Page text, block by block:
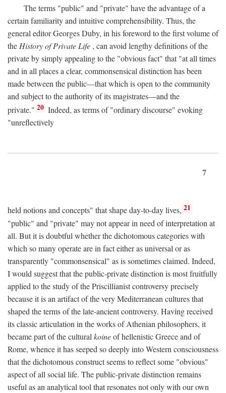
The terms "public" and "private" have the advantage of a
certain familiarity and intuitive comprehensibility. Thus, the
general editor Georges Duby, in his foreword to the first volume of
the History of Private Life , can avoid lengthy definitions of the
private by simply appealing to the "obvious fact" that "at all times
and in all places a clear, commonsensical distinction has been
made between the public—that which is open to the community
and subject to the authority of its magistrates—and the
private." 20 Indeed, as terms of "ordinary discourse" evoking
"unreflectively
7
held notions and concepts" that shape day-to-day lives, 21
"public" and "private" may not appear in need of interpretation at
all. But it is doubtful whether the dichotomous categories with
which so many operate are in fact either as universal or as
transparently "commonsensical" as is sometimes claimed. Indeed,
I would suggest that the public-private distinction is most fruitfully
applied to the study of the Priscillianist controversy precisely
because it is an artifact of the very Mediterranean cultures that
shaped the terms of the late-ancient controversy. Having received
its classic articulation in the works of Athenian philosophers, it
became part of the cultural koineof hellenistic Greece and of
Rome, whence it has seeped so deeply into Western consciousness
that the dichotomous construct seems to reflect some "obvious"
aspect of all social life. The public-private distinction remains
useful as an analytical tool that resonates not only with our own